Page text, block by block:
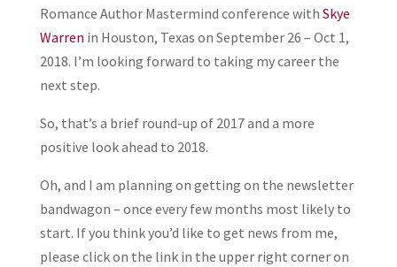
Romance Author Mastermind conference with Skye
Warren in Houston, Texas on September 26 – Oct 1,
2018. I’m looking forward to taking my career the
next step.
So, that’s a brief round-up of 2017 and a more
positive look ahead to 2018.
Oh, and I am planning on getting on the newsletter
bandwagon – once every few months most likely to
start. If you think you’d like to get news from me,
please click on the link in the upper right corner on